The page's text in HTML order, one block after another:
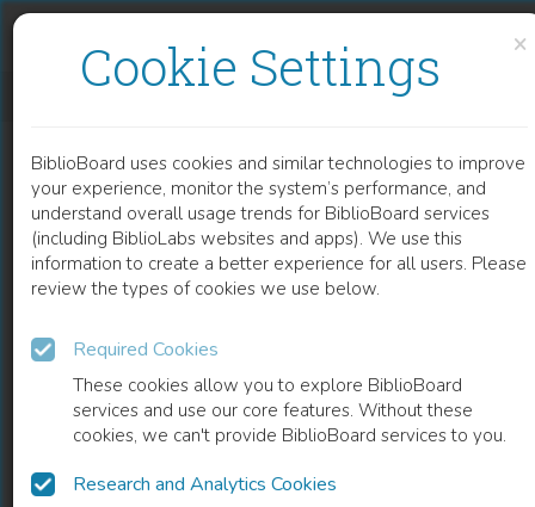
×
Cookie Settings
BiblioBoard uses cookies and similar technologies to improve
your experience, monitor the system’s performance, and
understand overall usage trends for BiblioBoard services
(including BiblioLabs websites and apps). We use this
information to create a better experience for all users. Please
review the types of cookies we use below.
Required Cookies
These cookies allow you to explore BiblioBoard
services and use our core features. Without these
cookies, we can't provide BiblioBoard services to you.
Research and Analytics Cookies
READ
CHAPTER